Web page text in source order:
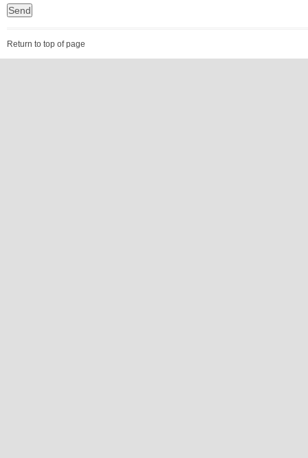
Return to top of page